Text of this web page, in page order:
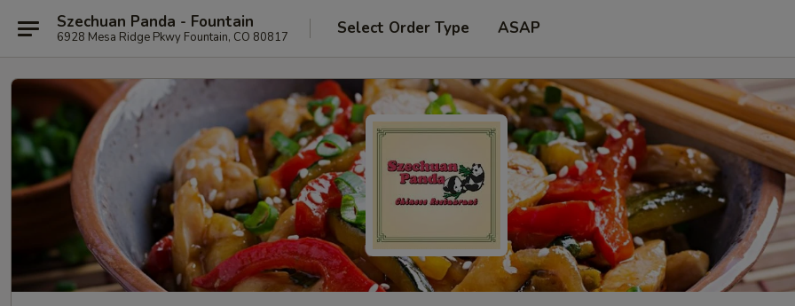
Szechuan Panda - Fountain
6928 Mesa Ridge Pkwy Fountain, CO 80817 Select Order Type ASAP